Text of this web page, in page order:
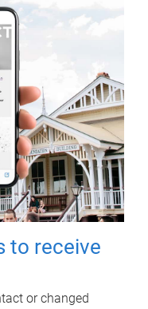
to receive
or changed